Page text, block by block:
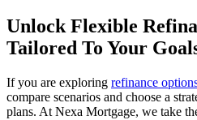
Unlock Flexible
Tailored To Your
If you are exploring refinance
compare scenarios and choose a
plans. At Nexa Mortgage, we take